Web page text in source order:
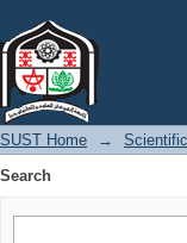
SUST Home →
Search